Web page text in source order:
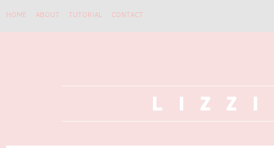
HOME ABOUT TUTORIAL CONTACT